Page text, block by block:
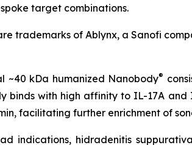
target combinations.
trademarks of Ablynx, a Sanofi
~40 kDa humanized Nanobody®
binds with high affinity to IL-17A
facilitating further enrichment of
indications, hidradenitis